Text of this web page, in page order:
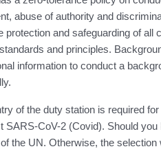
abuse of authority and
and safeguarding of all
and principles.
information to conduct a
of the duty station is required
CoV-2 (Covid). Should
the UN. Otherwise, the selection